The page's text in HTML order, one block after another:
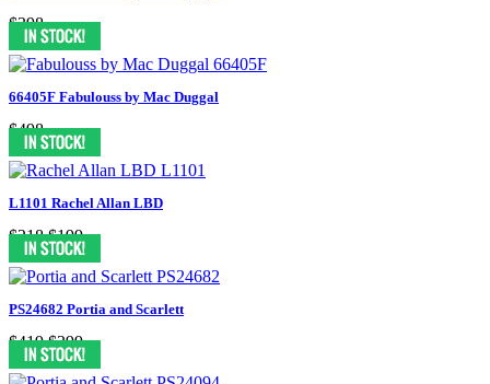
$398
66405F Fabulouss by Mac Duggal
$498
L1101 Rachel Allan LBD
$218 $199
PS24682 Portia and Scarlett
$419 $399